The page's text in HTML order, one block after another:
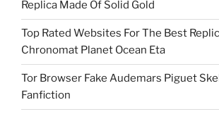
Replica Made Of Solid Gold
Top Rated Websites For The Best
Chronomat Planet Ocean Eta
Tor Browser Fake Audemars Piguet
Fanfiction